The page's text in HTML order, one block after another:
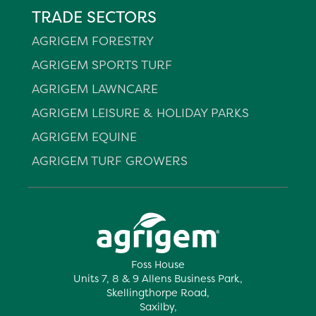
Foss House
Units 7, 8 & 9 Allens Business Park,
Skellingthorpe Road,
Saxilby,
TRADE SECTORS
AGRIGEM FORESTRY
AGRIGEM SPORTS TURF
AGRIGEM LAWNCARE
AGRIGEM LEISURE & HOLIDAY PARKS
AGRIGEM EQUINE
AGRIGEM TURF GROWERS